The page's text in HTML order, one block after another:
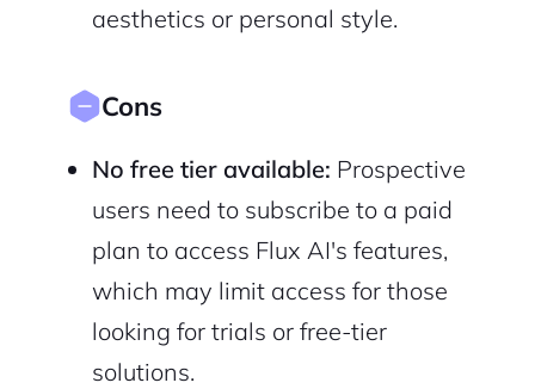
aesthetics or personal style.
Cons
No free tier available: Prospective
users need to subscribe to a paid
plan to access Flux AI's features,
which may limit access for those
looking for trials or free-tier
solutions.